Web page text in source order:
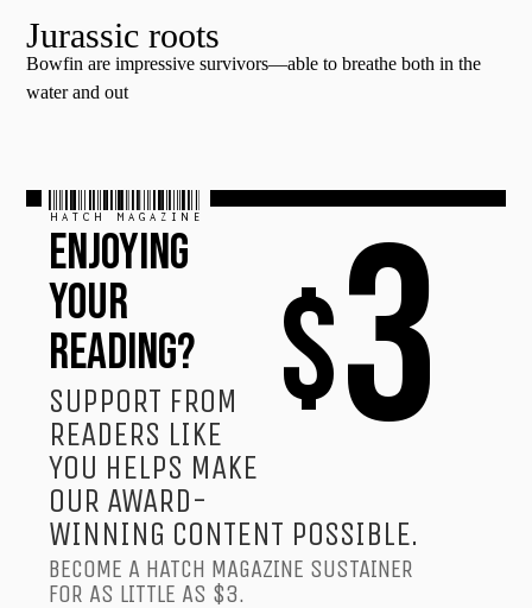
Jurassic roots
Bowfin are impressive survivors—able to breathe both in the
water and out
$3
HATCH MAGAZINE
ENJOYING
YOUR
READING?
SUPPORT FROM
READERS LIKE
YOU HELPS MAKE
OUR AWARD-
WINNING CONTENT POSSIBLE.
BECOME A HATCH MAGAZINE SUSTAINER
FOR AS LITTLE AS $3.